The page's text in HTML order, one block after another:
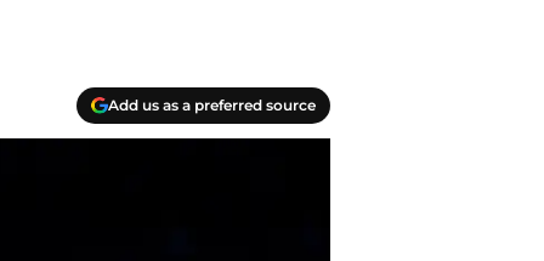
Add us as a preferred source